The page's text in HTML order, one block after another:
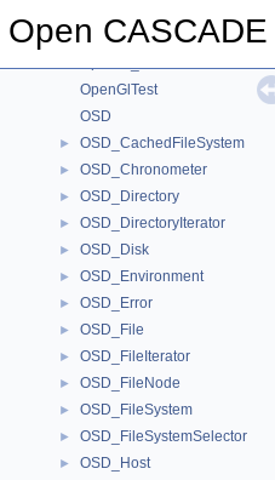
Open
► OpenGl_Workspace
OpenGlTest
OSD
► OSD_CachedFileSystem
► OSD_Chronometer
► OSD_Directory
► OSD_DirectoryIterator
► OSD_Disk
► OSD_Environment
► OSD_Error
► OSD_File
► OSD_FileIterator
► OSD_FileNode
► OSD_FileSystem
► OSD_FileSystemSelector
► OSD_Host